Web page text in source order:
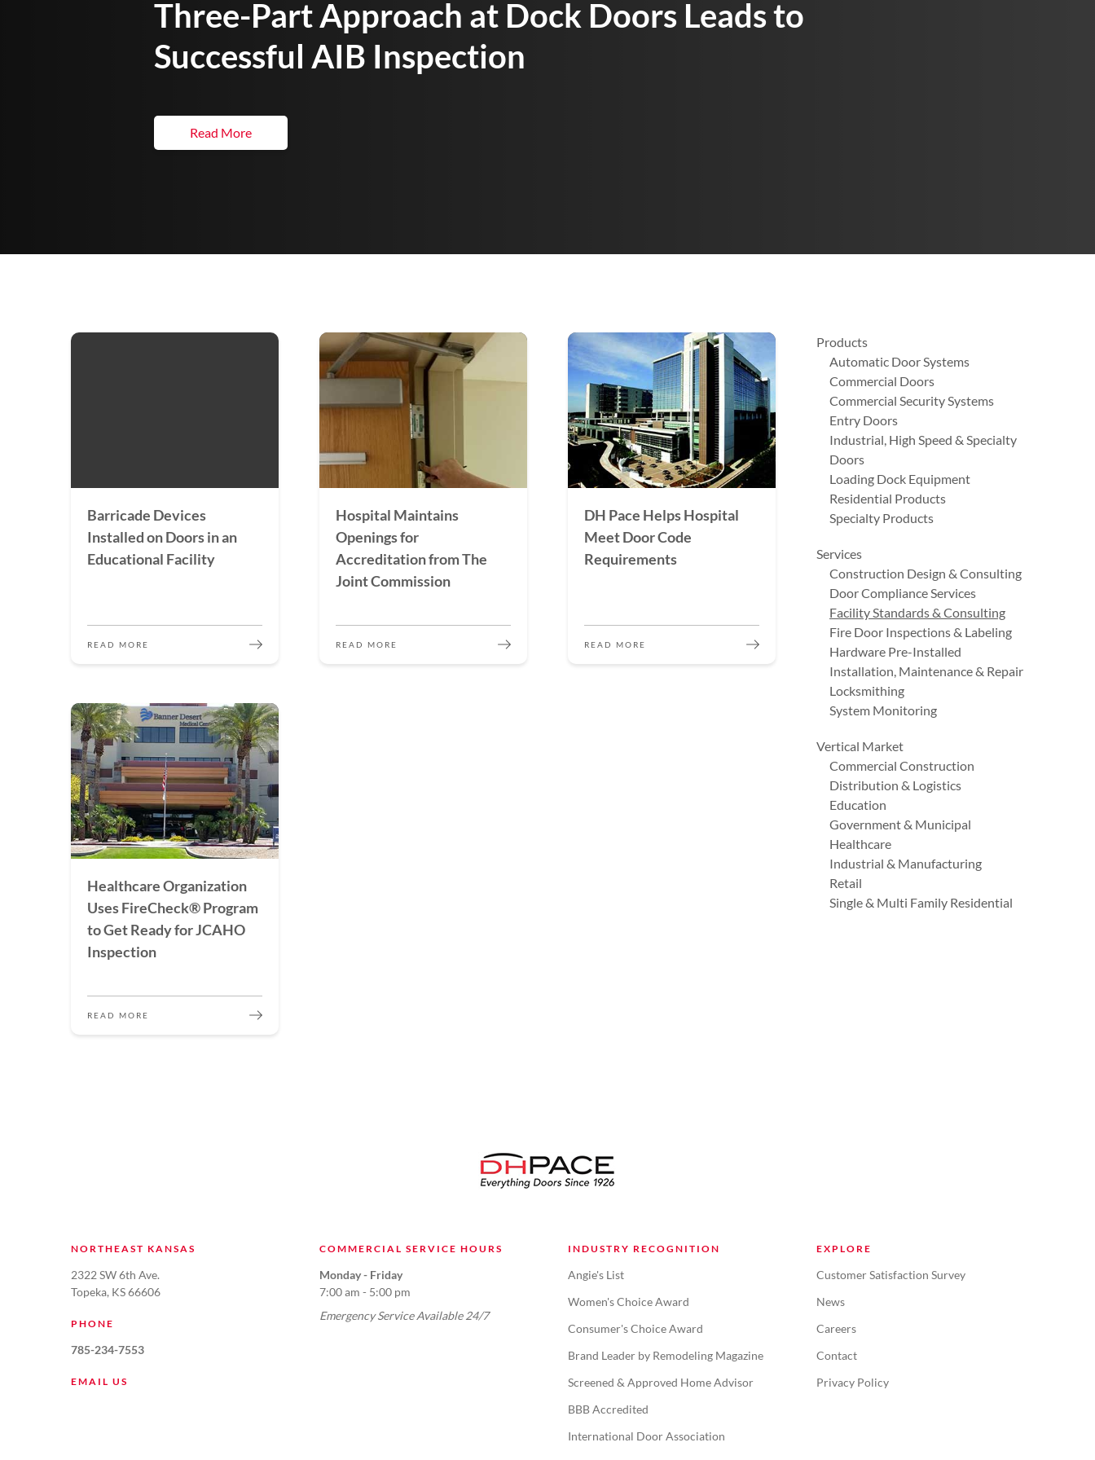
Three-Part Approach at Dock Doors Leads to
Successful AIB Inspection
Read More
Barricade Devices
Installed on Doors in an
Educational Facility
READ MORE
Hospital Maintains
Openings for
Accreditation from The
Joint Commission
READ MORE
DH Pace Helps Hospital
Meet Door Code
Requirements
READ MORE
Healthcare Organization
Uses FireCheck® Program
to Get Ready for JCAHO
Inspection
READ MORE
Products
Automatic Door Systems
Commercial Doors
Commercial Security Systems
Entry Doors
Industrial, High Speed & Specialty
Doors
Loading Dock Equipment
Residential Products
Specialty Products
Services
Construction Design & Consulting
Door Compliance Services
Facility Standards & Consulting
Fire Door Inspections & Labeling
Hardware Pre-Installed
Installation, Maintenance & Repair
Locksmithing
System Monitoring
Vertical Market
Commercial Construction
Distribution & Logistics
Education
Government & Municipal
Healthcare
Industrial & Manufacturing
Retail
Single & Multi Family Residential
NORTHEAST KANSAS
2322 SW 6th Ave.
Topeka, KS 66606
PHONE
785-234-7553
EMAIL US
COMMERCIAL SERVICE HOURS
Monday - Friday
7:00 am - 5:00 pm
Emergency Service Available 24/7
INDUSTRY RECOGNITION
Angie's List
Women's Choice Award
Consumer's Choice Award
Brand Leader by Remodeling Magazine
Screened & Approved Home Advisor
BBB Accredited
International Door Association
EXPLORE
Customer Satisfaction Survey
News
Careers
Contact
Privacy Policy